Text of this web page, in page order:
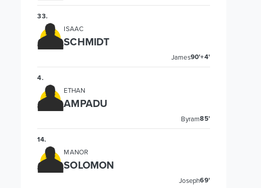
33.
ISAAC
SCHMIDT
James90'+4'
4.
ETHAN
AMPADU
Byram85'
14.
MANOR
SOLOMON
Joseph69'